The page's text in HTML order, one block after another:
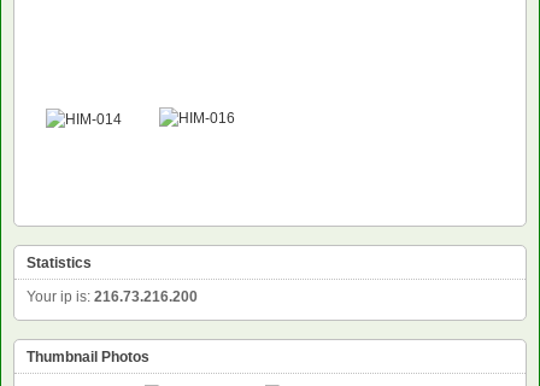
Statistics
Your ip is: 216.73.216.200
Thumbnail Photos